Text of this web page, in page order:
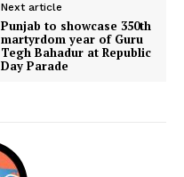
Next article
Punjab to showcase 350th
martyrdom year of Guru
Tegh Bahadur at Republic
Day Parade